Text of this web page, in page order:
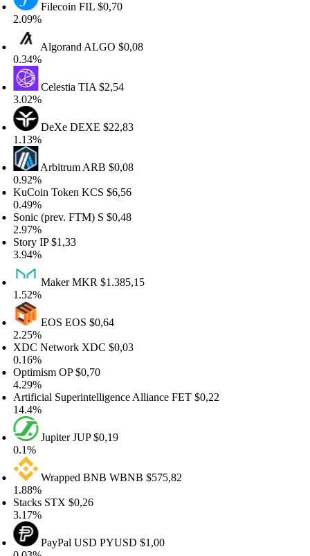
FilecoinFIL $0,70
AlgorandALGO$0,08
CelestiaTIA $2,54
DeXeDEXE$22,83
ArbitrumARB$0,08
TokenKCS$6,56
(prev. FTM)S$0,48
IP$1,33
MakerMKR$1.385,15
EOSEOS$0,64
NetworkXDC$0,03
OP$0,70
Superintelligence AllianceFET$0,22
JupiterJUP$0,19
Wrapped BNBWBNB$575,82
STX$0,26
PayPal USDPYUSD$1,00